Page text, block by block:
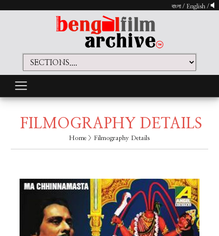
বাংলা/ English /
FILMOGRAPHY DETAILS
Home > Filmography Details